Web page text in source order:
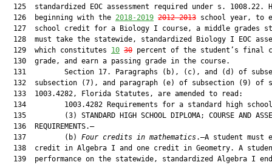
125  standardized EOC assessment required under s. 1008.22.
  126  beginning with the
2018-2019 2012-2013 school year, to
127  school credit for a Biology I course, a middle grades
128  must take the statewide, standardized Biology I EOC
  129  which constitutes
10 30 percent of the student’s final
  130  grade, and earn a passing grade in the course.
131         Section 17. Paragraphs (b), (c), and (d) of
132  subsection (7), and paragraph (e) of subsection (9) of
  133  1003.4282, Florida Statutes, are amended to read:
134         1003.4282 Requirements for a standard high
135         (3) STANDARD HIGH SCHOOL DIPLOMA; COURSE AND
  136  REQUIREMENTS.—
  137         (b)
Four credits in mathematics.—A student must
138  credit in Algebra I and one credit in Geometry. A
139  performance on the statewide, standardized Algebra I